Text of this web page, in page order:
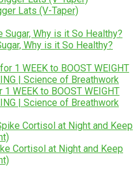
Lats (V-Taper)
Why is it So Healthy?
WEEK to BOOST WEIGHT
| Science of Breathwork
Cortisol at Night and Keep